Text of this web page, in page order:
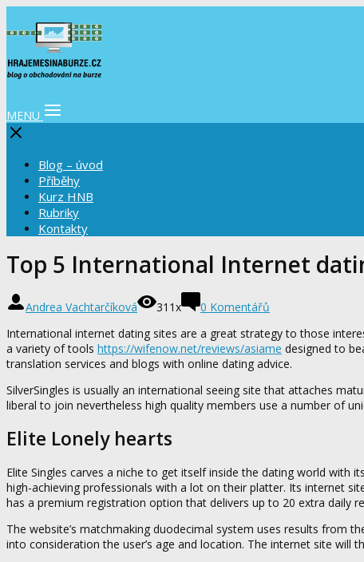
MENU
Blog – úvod
Příběhy
Kurz HNB
Rubriky
Kontakty
Top 5 International Internet
Andrea Vachtarčíková 311x
0 Komentářů
International internet dating sites are a great strategy to those
a variety of tools https://wifenow.net/reviews/asiame designed to
translation services and blogs with online dating advice.
SilverSingles is usually an international seeing site that attaches
liberal to join nevertheless high quality members use a number of
Elite Lonely hearts
Elite Singles carves a niche to get itself inside the dating world with
high-achieving professionals with a lot on their platter. Its internet
has a premium registration option that delivers up to 20 extra daily
The website’s matchmaking duodecimal system uses results from
into consideration the user’s age and location. The internet site will